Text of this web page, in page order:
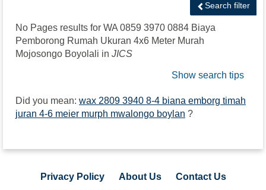
Search filter
No Pages results for WA 0859 3970 0884 Biaya
Pemborong Rumah Ukuran 4x6 Meter Murah
Mojosongo Boyolali in JICS
Show search tips
Did you mean: wax 2809 3940 8-4 biana emborg timah
juran 4-6 meier murph mwalongo boylan ?
Privacy Policy About Us
Contact Us